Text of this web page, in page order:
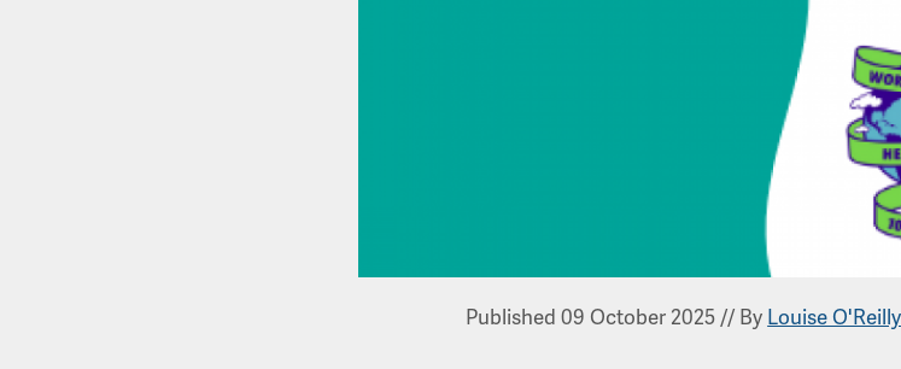
Published 09 October 2025 // By Louise O'Reilly